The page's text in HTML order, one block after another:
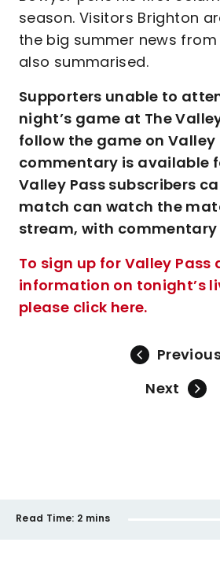
season. Visitors Brighton
the big summer news from
also summarised.
Supporters unable to
night’s game at The
follow the game on Valley
commentary is available
Valley Pass subscribers
match can watch the
stream, with commentary
To sign up for Valley Pass
information on tonight’s
please click here.
Next
Read Time: 2 mins